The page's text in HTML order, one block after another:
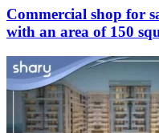
Commercial shop for
with an area of ​​150